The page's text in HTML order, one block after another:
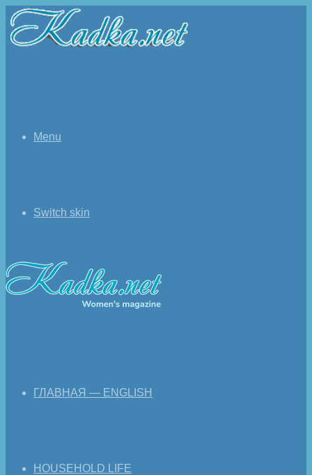
Menu
Switch skin
ГЛАВНАЯ — ENGLISH
HOUSEHOLD LIFE